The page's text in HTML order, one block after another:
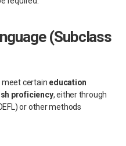
(Subclass
meet certain education
proficiency, either through
or other methods